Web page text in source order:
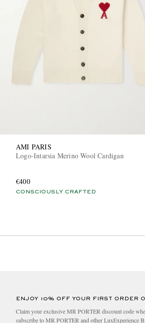
AMI PARIS
Logo-Intarsia Merino Wool Cardigan
€400
CONSCIOUSLY CRAFTED
ENJOY 10% OFF YOUR FIRST ORDER
Claim your exclusive MR PORTER discount code
subscribe to MR PORTER and other LuxExperience